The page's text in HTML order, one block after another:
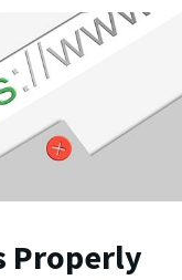
Properly